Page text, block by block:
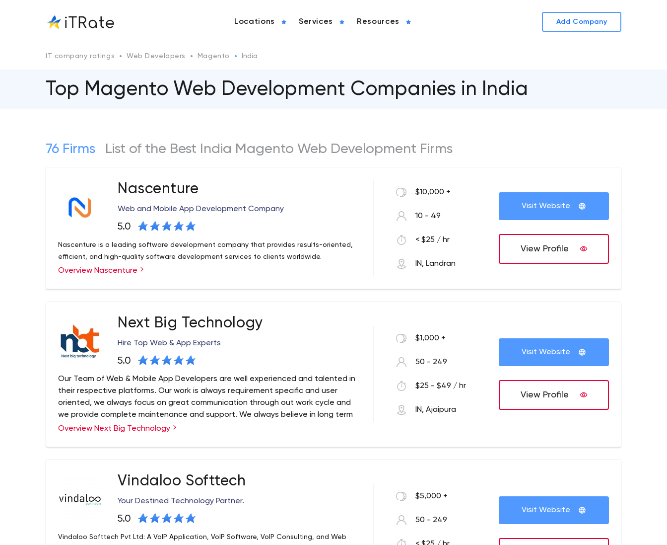
Locations Services Resources Add Company
IT company ratings Web Developers Magento India
Top Magento Web Development Companies in India
76 Firms List of the Best India Magento Web Development Firms
Nascenture
Web and Mobile App Development Company
5.0
Nascenture is a leading software development company that provides results-oriented,
efficient, and high-quality software development services to clients worldwide.
Overview Nascenture
$10,000 +
10 - 49
< $25 / hr
IN, Landran
Visit Website
View Profile
Next Big Technology
Hire Top Web & App Experts
5.0
Our Team of Web & Mobile App Developers are well experienced and talented in
their respective platforms. Our work is always requirement specific and user
oriented, we always focus on great communication through out work cycle and
we provide complete maintenance and support. We always believe in long term
work relationship with clients.
Company, we know how a Website and Mobile App can take off with proper Idea, Design,
and implementation!
Overview Next Big Technology
$1,000 +
50 - 249
$25 - $49 / hr
IN, Ajaipura
Visit Website
View Profile
Vindaloo Softtech
Your Destined Technology Partner.
5.0
Vindaloo Softtech Pvt Ltd: A VoIP Application, VoIP Software, VoIP Consulting, and Web
$5,000 +
50 - 249
Visit Website